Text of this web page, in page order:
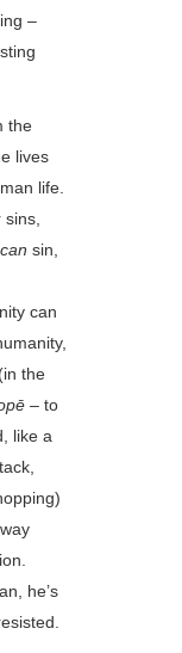
–
the
lives
life.
can sin,
can
the
– to
like a
he’s